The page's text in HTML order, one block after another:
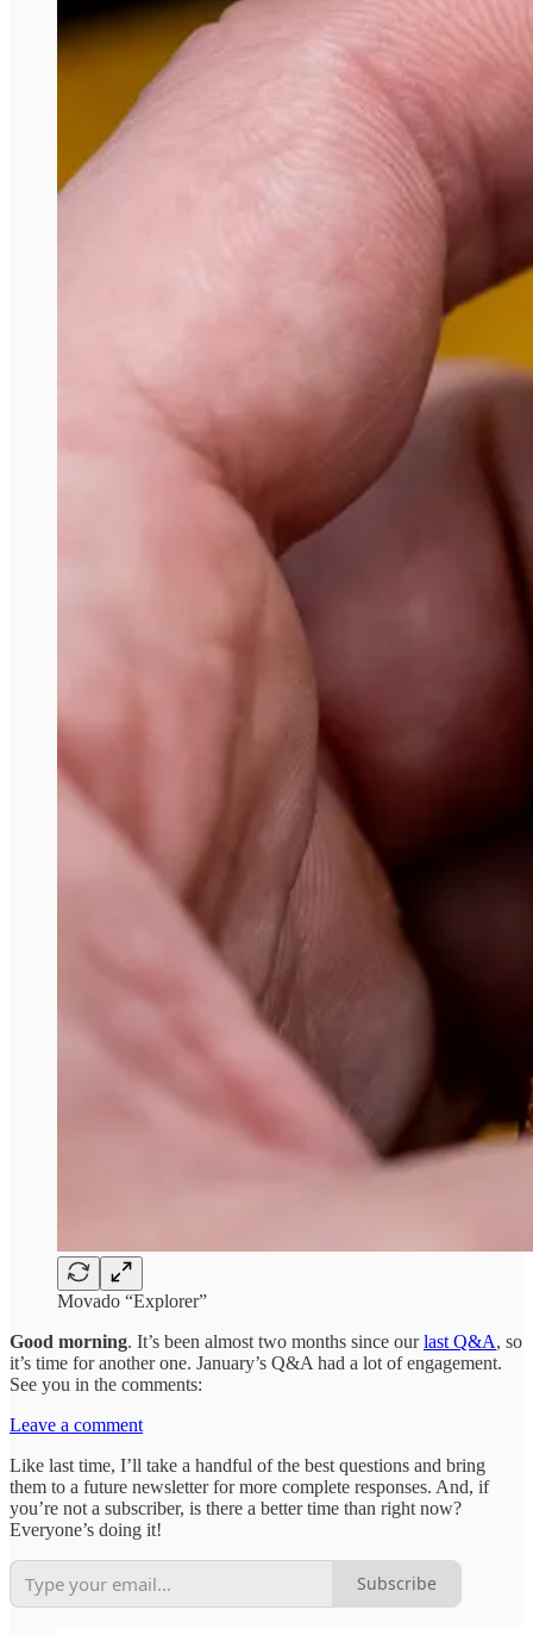
Movado “Explorer”
Good morning. It’s been almost two months since ourlast Q&A, so
it’s time for another one. January’s Q&A had a lot of engagement.
See you in the comments:
Leave a comment
Like last time, I’ll take a handful of the best questions and bring
them to a future newsletter for more complete responses. And, if
you’re not a subscriber, is there a better time than right now?
Everyone’s doing it!
Subscribe